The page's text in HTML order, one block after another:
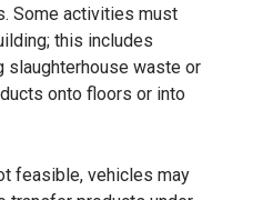
Some activities must
this includes
slaughterhouse waste or
onto floors or into
feasible, vehicles may